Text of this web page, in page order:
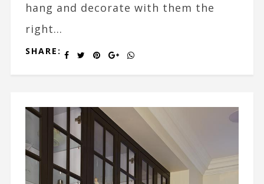
hang and decorate with them the
right...
SHARE: